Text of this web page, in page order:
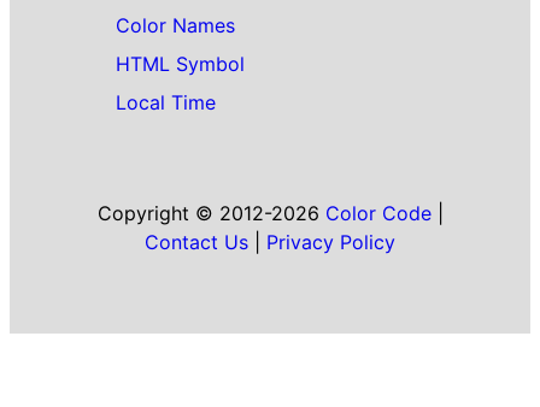
Color Names
HTML Symbol
Local Time
Copyright © 2012-2026 Color Code|
Contact Us
Privacy Policy